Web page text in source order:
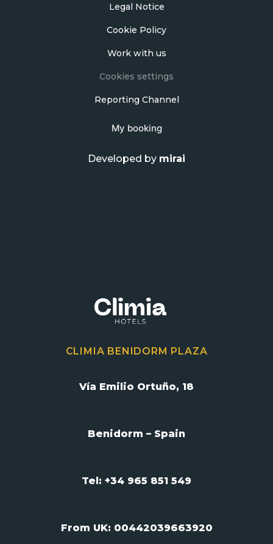
Legal Notice
Cookie Policy
Work with us
Cookies settings
Reporting Channel
My booking
Developed by mirai
CLIMIA BENIDORM PLAZA
Vía Emilio Ortuño, 18
Benidorm – Spain
Tel: +34 965 851 549
From UK: 00442039663920